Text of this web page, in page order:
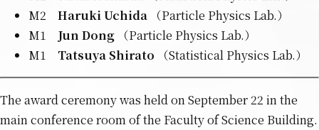
M2 Haruki Uchida
（Particle Physics Lab.）
M1 Jun Dong
（Particle Physics Lab.）
M1 Tatsuya Shirato （Statistical Physics Lab.）
The award ceremony was held on September 22 in the
main conference room of the Faculty of Science Building.